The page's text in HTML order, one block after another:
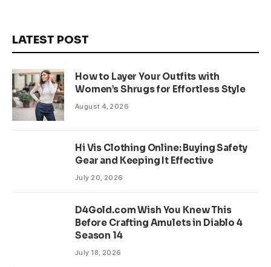
LATEST POST
How to Layer Your Outfits with
Women’s Shrugs for Effortless Style
August 4, 2026
Hi Vis Clothing Online: Buying Safety
Gear and Keeping It Effective
July 20, 2026
D4Gold.com Wish You Knew This
Before Crafting Amulets in Diablo 4
Season 14
July 18, 2026